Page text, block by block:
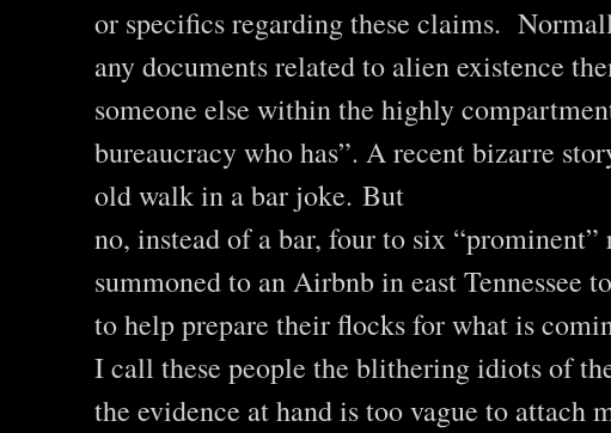
or specifics regarding these claims.
any documents related to alien existence
someone else within the highly
bureaucracy who has”. A recent bizarre
old walk in a bar joke. But
no, instead of a bar, four to six “prominent”
summoned to an Airbnb in east Tennessee
to help prepare their flocks for what is
I call these people the blithering idiots of
the evidence at hand is too vague to attach